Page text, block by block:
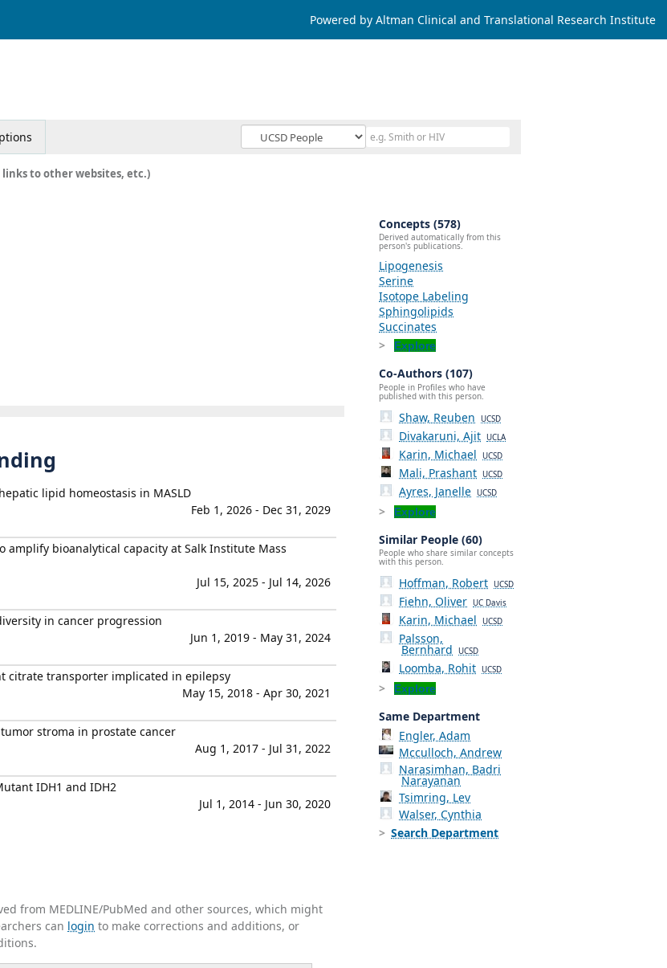
Powered by Altman Clinical and Translational Research Institute
to other websites, etc.)
lipid homeostasis in MASLD
Feb 1, 2026 - Dec 31, 2029
bioanalytical capacity at Salk Institute Mass
Jul 15, 2025 - Jul 14, 2026
in cancer progression
Jun 1, 2019 - May 31, 2024
citrate transporter implicated in epilepsy
May 15, 2018 - Apr 30, 2021
stroma in prostate cancer
Aug 1, 2017 - Jul 31, 2022
IDH1 and IDH2
Jul 1, 2014 - Jun 30, 2020
from MEDLINE/PubMed and other sources, which might
can login to make corrections and additions, or
Concepts (578)
Derived automatically from this
person's publications.
Lipogenesis
Serine
Isotope Labeling
Sphingolipids
Succinates
Explore
Co-Authors (107)
People in Profiles who have
published with this person.
Shaw, Reuben UCSD
Divakaruni, Ajit UCLA
Karin, Michael UCSD
Mali, Prashant UCSD
Ayres, Janelle UCSD
Explore
Similar People (60)
People who share similar concepts
with this person.
Hoffman, Robert UCSD
Fiehn, Oliver UC Davis
Karin, Michael UCSD
Palsson,
Bernhard UCSD
Loomba, Rohit UCSD
Explore
Same Department
Engler, Adam
Mcculloch, Andrew
Narasimhan, Badri
Narayanan
Tsimring, Lev
Walser, Cynthia
Search Department